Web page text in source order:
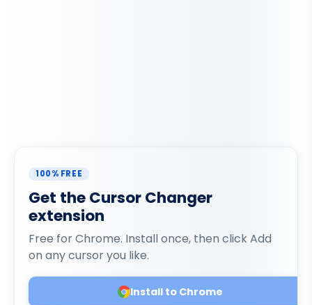
100% FREE
Get the Cursor Changer
extension
Free for Chrome. Install once, then click Add
on any cursor you like.
Install to Chrome